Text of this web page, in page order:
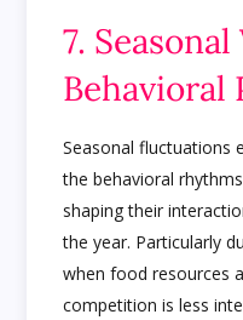
7.
Behavioral
Seasonal fluctuations
the behavioral
shaping their
the year. Particularly
when food resources
competition is less